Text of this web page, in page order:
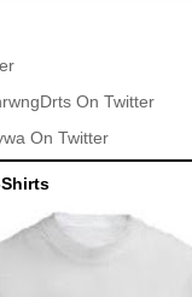
On Twitter
On Twitter